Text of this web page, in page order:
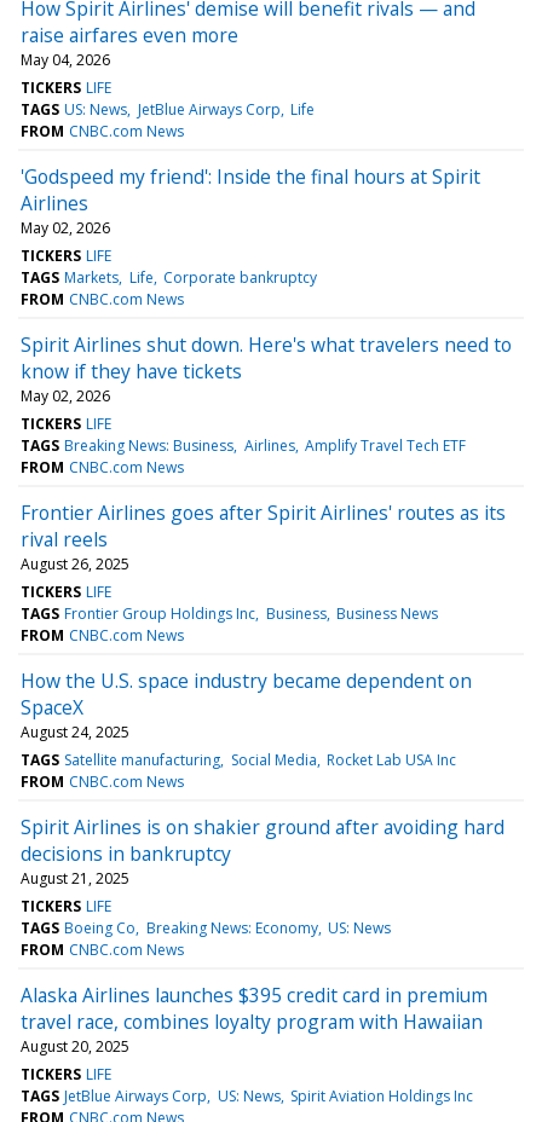
How Spirit Airlines' demise will benefit rivals — and
raise airfares even more
May 04, 2026
TICKERS LIFE
TAGS US: News JetBlue Airways Corp Life
FROM CNBC.com News
'Godspeed my friend': Inside the final hours at Spirit
Airlines
May 02, 2026
TICKERS LIFE
TAGS Markets Life Corporate bankruptcy
FROM CNBC.com News
Spirit Airlines shut down. Here's what travelers need to
know if they have tickets
May 02, 2026
TICKERS LIFE
TAGS Breaking News: Business Airlines Amplify Travel Tech ETF
FROM CNBC.com News
Frontier Airlines goes after Spirit Airlines' routes as its
rival reels
August 26, 2025
TICKERS LIFE
TAGS Frontier Group Holdings Inc Business Business News
FROM CNBC.com News
How the U.S. space industry became dependent on
SpaceX
August 24, 2025
TAGS Satellite manufacturing Social Media Rocket Lab USA Inc
FROM CNBC.com News
Spirit Airlines is on shakier ground after avoiding hard
decisions in bankruptcy
August 21, 2025
TICKERS LIFE
TAGS Boeing Co Breaking News: Economy US: News
FROM CNBC.com News
Alaska Airlines launches $395 credit card in premium
travel race, combines loyalty program with Hawaiian
August 20, 2025
TICKERS LIFE
TAGS JetBlue Airways Corp US: News Spirit Aviation Holdings Inc
FROM CNBC.com News